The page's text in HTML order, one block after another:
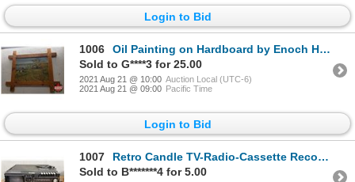
Login to Bid
1006
Oil Painting on Hardboard by Enoch Haglund, a Pioneer to Mallaig area, Alberta (Unique Frame) See Pi
Sold to G****3 for 25.00
2021 Aug 21 @ 10:00 Auction Local (UTC-6)
2021 Aug 21 @ 09:00 Pacific Time
Login to Bid
1007
Retro Candle TV-Radio-Cassette Recorder (5-1/2"H x 17"W x 13"D)
Sold to B*******4 for 5.00